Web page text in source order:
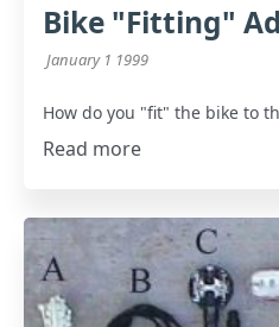
Bike "Fitting"
January 1 1999
How do you "fit" the bike to
Read more